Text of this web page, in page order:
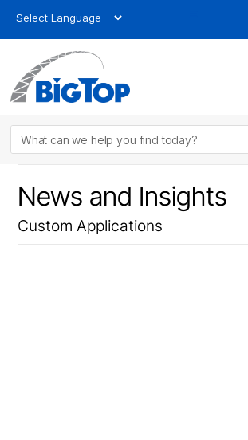
News and Insights
Custom Applications